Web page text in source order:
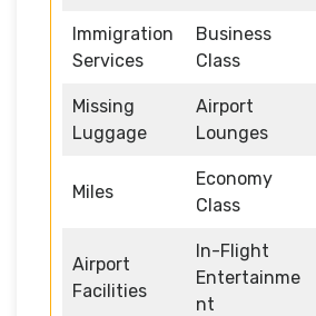
Immigration
Services
Business
Class
Missing
Luggage
Airport
Lounges
Miles
Economy
Class
Airport
Facilities
In-Flight
Entertainme
nt